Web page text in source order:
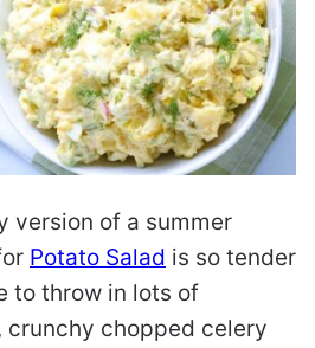
version of a summer
Potato Salad is so tender
to throw in lots of
chopped celery